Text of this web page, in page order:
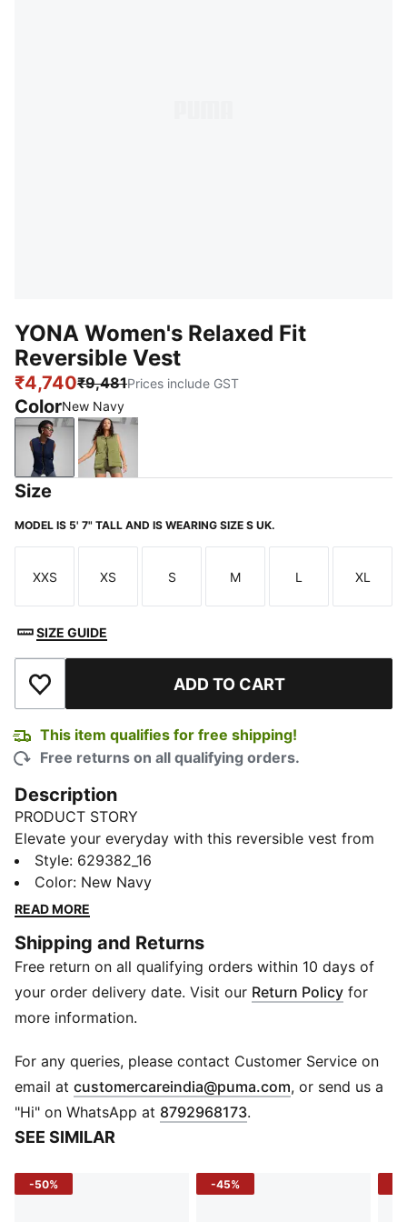
YONA Women's Relaxed Fit
Reversible Vest
₹4,740₹9,481Prices include GST
ColorNew Navy
New NavyKiwi Green
Size
MODEL IS 5' 7" TALL AND IS WEARING SIZE S UK.
Size
XXS
Size
XS
Size
S
Size
M
Size
L
Size
XL
SIZE GUIDE
Add to Wishlist ADD TO CART
This item qualifies for free shipping!
Free returns on all qualifying orders.
Description
PRODUCT STORY
Elevate your everyday with this reversible vest from
PUMA's YONA collection; our elevated, tailored
approach to classic streetwear. Crafted with premium
materials and meticulous attention to detail, it features
colours and clean design make it a versatile wardrobe
staple.
FEATURES & BENEFITS
Made with 100% recycled material excluding trims &
DETAILS
Relaxed fit
PrimaLoft® black insulation
Short jacket length
Tie closure
Reversible
Style: 629382_16
Color: New Navy
READ MORE
Shipping and Returns
Free return on all qualifying orders within 10 days of
your order delivery date. Visit our Return Policy for
more information.
For any queries, please contact Customer Service on
email at customercareindia@puma.com Opens in new
, or send us a
"Hi" on WhatsApp at 8792968173.
SEE SIMILAR
-50% -45%